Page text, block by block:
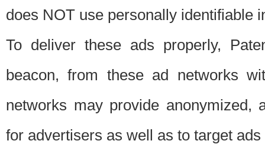
does NOT use personally identifiable
To deliver these ads properly,
beacon, from these ad networks
networks may provide anonymized,
for advertisers as well as to target